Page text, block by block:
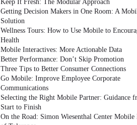
Keep It Fresh: The Modular Approach
Getting Decision Makers in One Room: A
Solution
Wellness Tours: How to Use Mobile to
Health
Mobile Interactives: More Actionable Data
Better Performance: Don’t Skip Promotion
Three Tips to Better Consumer Connections
Go Mobile: Improve Employee Corporate
Communications
Selecting the Right Mobile Partner: Guidance
Start to Finish
On the Road: Simon Wiesenthal Center Mobile